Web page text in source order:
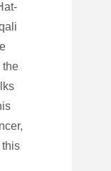
the
this